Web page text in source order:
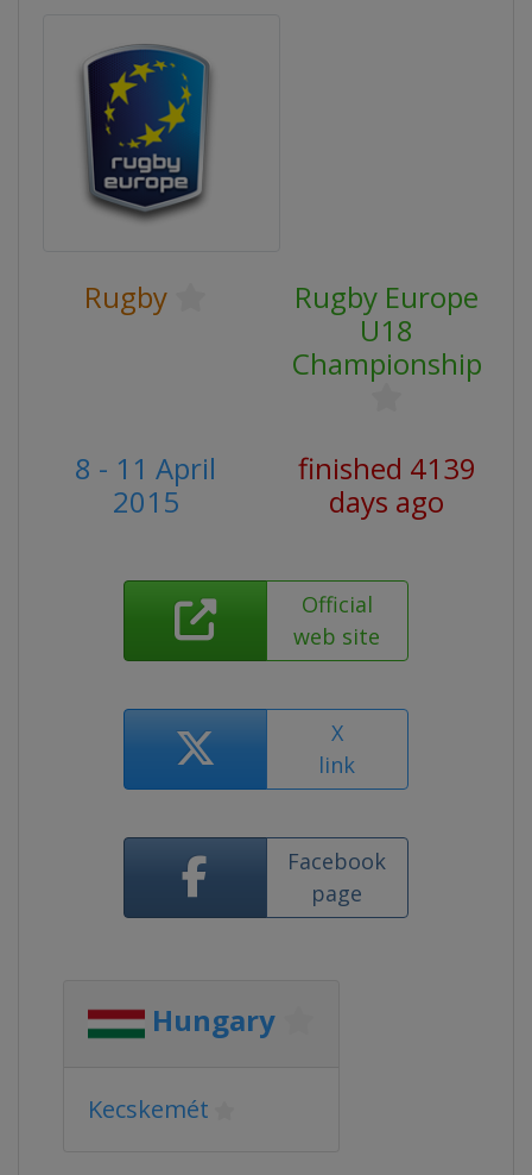
Rugby
Rugby Europe
U18
Championship
8 - 11 April
2015
finished 4139
days ago
Official
web site
X
link
Facebook
page
Hungary
Kecskemét